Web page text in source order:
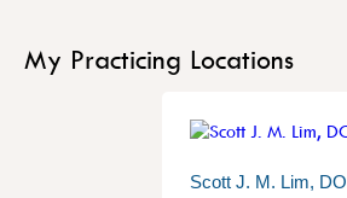
My Practicing Locations
Scott J. M. Lim, DO